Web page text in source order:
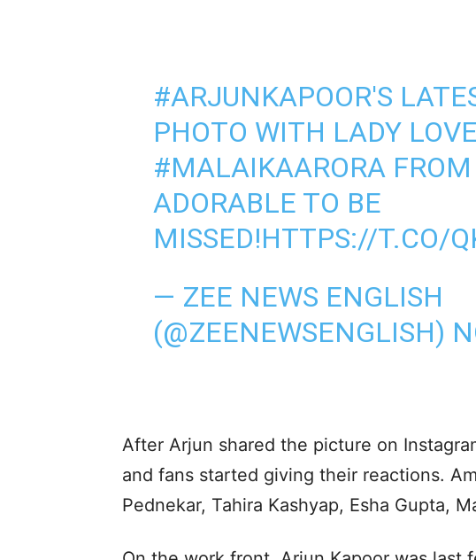
#ARJUNKAPOOR'S
PHOTO WITH LADY LOVE
#MALAIKAARORAFROM
ADORABLE TO BE
MISSED!HTTPS://T.CO/
— ZEE NEWS ENGLISH
(@ZEENEWSENGLISH)
After Arjun shared the picture on
and fans started giving their reactions.
Pednekar, Tahira Kashyap, Esha Gupta,